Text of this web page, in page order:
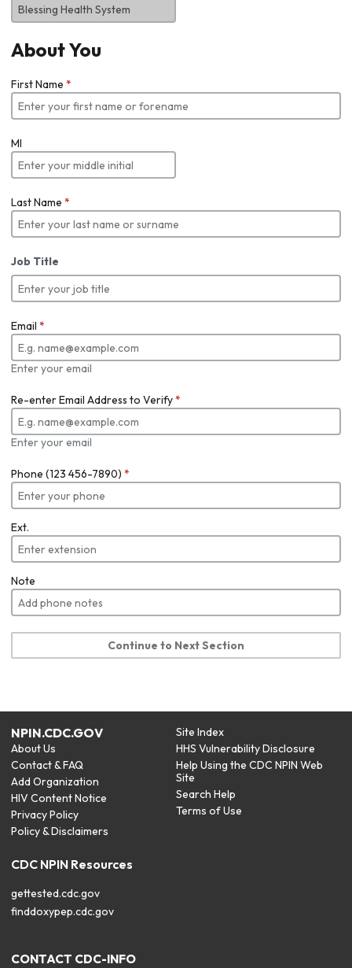
About You
First Name *
MI
Last Name *
Job Title
Email *
Enter your email
Re-enter Email Address to Verify*
Enter your email
Phone (123 456-7890) *
Ext.
Note
Continue to Next Section
NPIN.CDC.GOV
About Us
Contact & FAQ
Add Organization
HIV Content Notice
Privacy Policy
Policy & Disclaimers
Site Index
HHS Vulnerability Disclosure
Help Using the CDC NPIN Web
Site
Search Help
Terms of Use
CDC NPIN Resources
gettested.cdc.gov
finddoxypep.cdc.gov
CONTACT CDC-INFO